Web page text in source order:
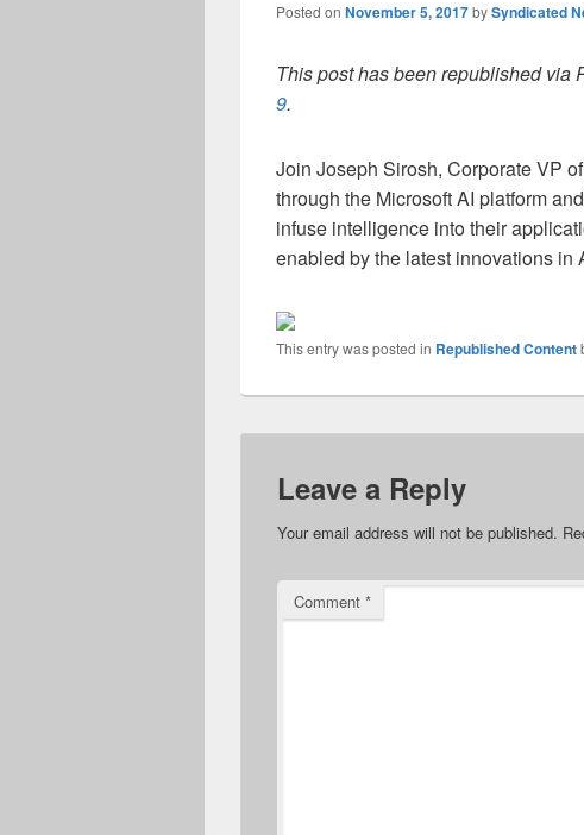
Posted on November 5, 2017bySyndicated
This post has been republished via
9.
Join Joseph Sirosh, Corporate VP
through the Microsoft AI platform
infuse intelligence into their
enabled by the latest innovations in
This entry was posted in Republished Content
Leave a Reply
Your email address will not be published.
Comment *